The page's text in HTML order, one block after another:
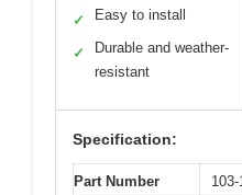
✓ Easy to install
✓
Durable and weather-
resistant
Specification:
Part Number